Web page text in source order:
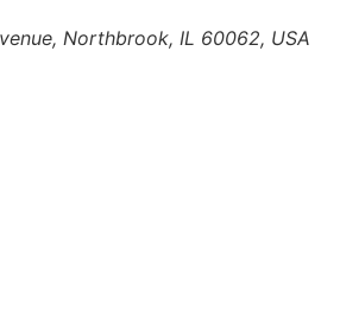
Northbrook, IL 60062, USA